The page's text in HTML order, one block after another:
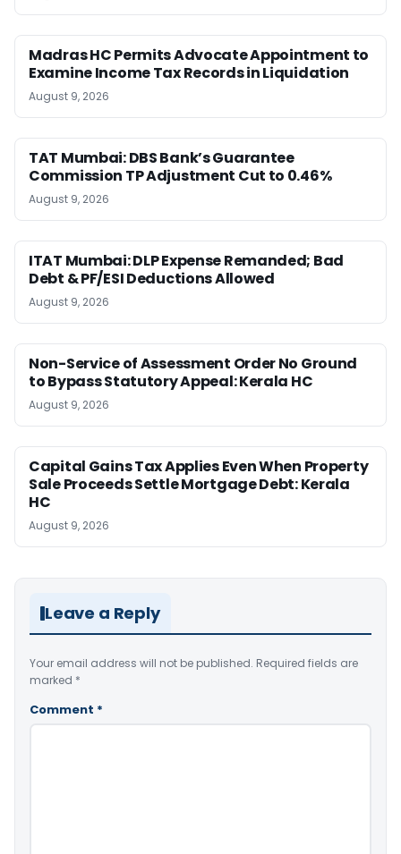
Madras HC Permits Advocate Appointment to
Examine Income Tax Records in Liquidation
August 9, 2026
TAT Mumbai: DBS Bank’s Guarantee
Commission TP Adjustment Cut to 0.46%
August 9, 2026
ITAT Mumbai: DLP Expense Remanded; Bad
Debt & PF/ESI Deductions Allowed
August 9, 2026
Non-Service of Assessment Order No Ground
to Bypass Statutory Appeal: Kerala HC
August 9, 2026
Capital Gains Tax Applies Even When Property
Sale Proceeds Settle Mortgage Debt: Kerala
HC
August 9, 2026
Leave a Reply
Your email address will not be published. Required fields are
marked *
Comment *